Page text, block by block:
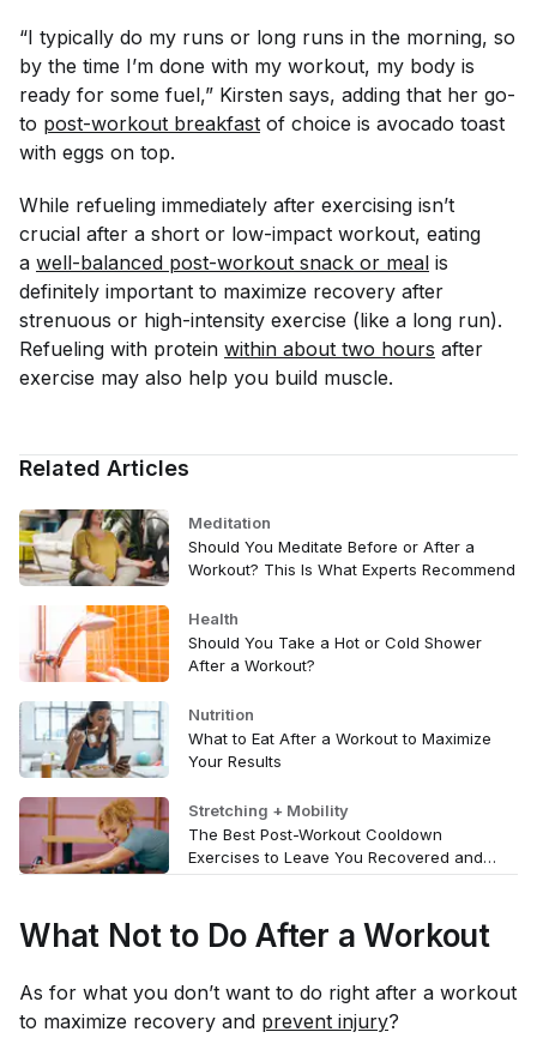
“I typically do my runs or long runs in the morning, so
by the time I’m done with my workout, my body is
ready for some fuel,” Kirsten says, adding that her go-
to post-workout breakfast of choice is avocado toast
with eggs on top.
While refueling immediately after exercising isn’t
crucial after a short or low-impact workout, eating
a well-balanced post-workout snack or meal is
definitely important to maximize recovery after
strenuous or high-intensity exercise (like a long run).
Refueling with protein within about two hours after
exercise may also help you build muscle.
Related Articles
Meditation
Should You Meditate Before or After a
Workout? This Is What Experts Recommend
Health
Should You Take a Hot or Cold Shower
After a Workout?
Nutrition
What to Eat After a Workout to Maximize
Your Results
Stretching + Mobility
The Best Post-Workout Cooldown
Exercises to Leave You Recovered and
Refreshed
What Not to Do After a Workout
As for what you don’t want to do right after a workout
to maximize recovery and prevent injury?